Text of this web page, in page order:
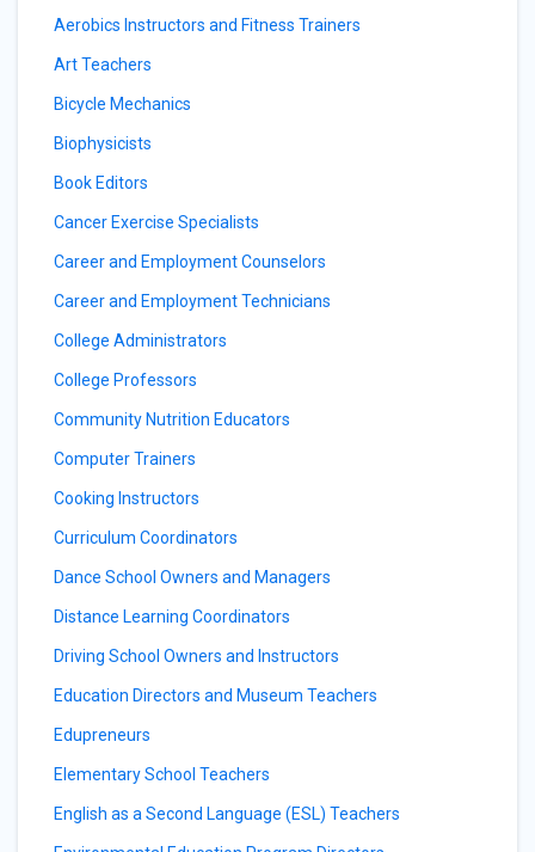
Aerobics Instructors and Fitness Trainers
Art Teachers
Bicycle Mechanics
Biophysicists
Book Editors
Cancer Exercise Specialists
Career and Employment Counselors
Career and Employment Technicians
College Administrators
College Professors
Community Nutrition Educators
Computer Trainers
Cooking Instructors
Curriculum Coordinators
Dance School Owners and Managers
Distance Learning Coordinators
Driving School Owners and Instructors
Education Directors and Museum Teachers
Edupreneurs
Elementary School Teachers
English as a Second Language (ESL) Teachers